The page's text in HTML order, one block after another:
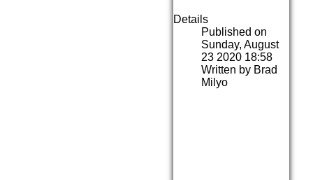
Details
Published on
Sunday, August
23 2020 18:58
Written by Brad
Milyo